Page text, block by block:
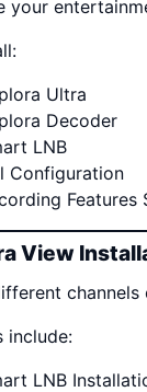
your
Ultra
Decoder
LNB
Configuration
Features
View
include:
LNB